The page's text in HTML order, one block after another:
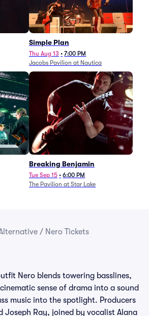
Simple Plan
Thu Aug 13 • 7:00 PM
Jacobs Pavilion at Nautica
Breaking Benjamin
Tue Sep 15 • 6:00 PM
The Pavilion at Star Lake
/ Nero Tickets
Nero blends towering basslines,
sense of drama into a sound
music into the spotlight. Producers
Joseph Ray, joined by vocalist Alana